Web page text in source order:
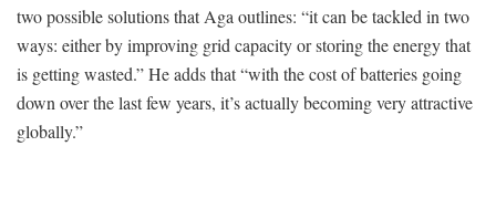
two possible solutions that Aga outlines: “it can be tackled in two
ways: either by improving grid capacity or storing the energy that
is getting wasted.” He adds that “with the cost of batteries going
down over the last few years, it’s actually becoming very attractive
globally.”